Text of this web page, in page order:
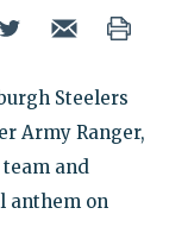
Steelers
Army Ranger,
and
anthem on